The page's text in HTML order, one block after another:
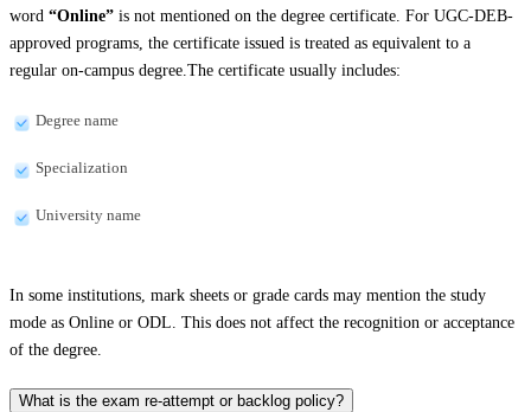
word “Online” is not mentioned on the degree certificate. For UGC-DEB-
approved programs, the certificate issued is treated as equivalent to a
regular on-campus degree.The certificate usually includes:
Degree name
Specialization
University name
In some institutions, mark sheets or grade cards may mention the study
mode as Online or ODL. This does not affect the recognition or acceptance
of the degree.
What is the exam re-attempt or backlog policy?